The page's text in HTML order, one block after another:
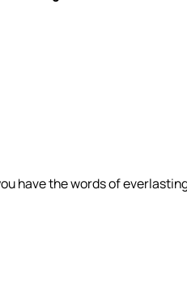
have the words of